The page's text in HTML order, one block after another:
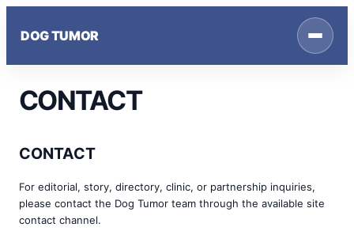
DOG TUMOR
CONTACT
CONTACT
For editorial, story, directory, clinic, or partnership inquiries,
please contact the Dog Tumor team through the available site
contact channel.